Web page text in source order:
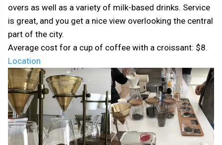
overs as well as a variety of milk-based drinks. Service
is great, and you get a nice view overlooking the central
part of the city.
Average cost for a cup of coffee with a croissant: $8.
Location